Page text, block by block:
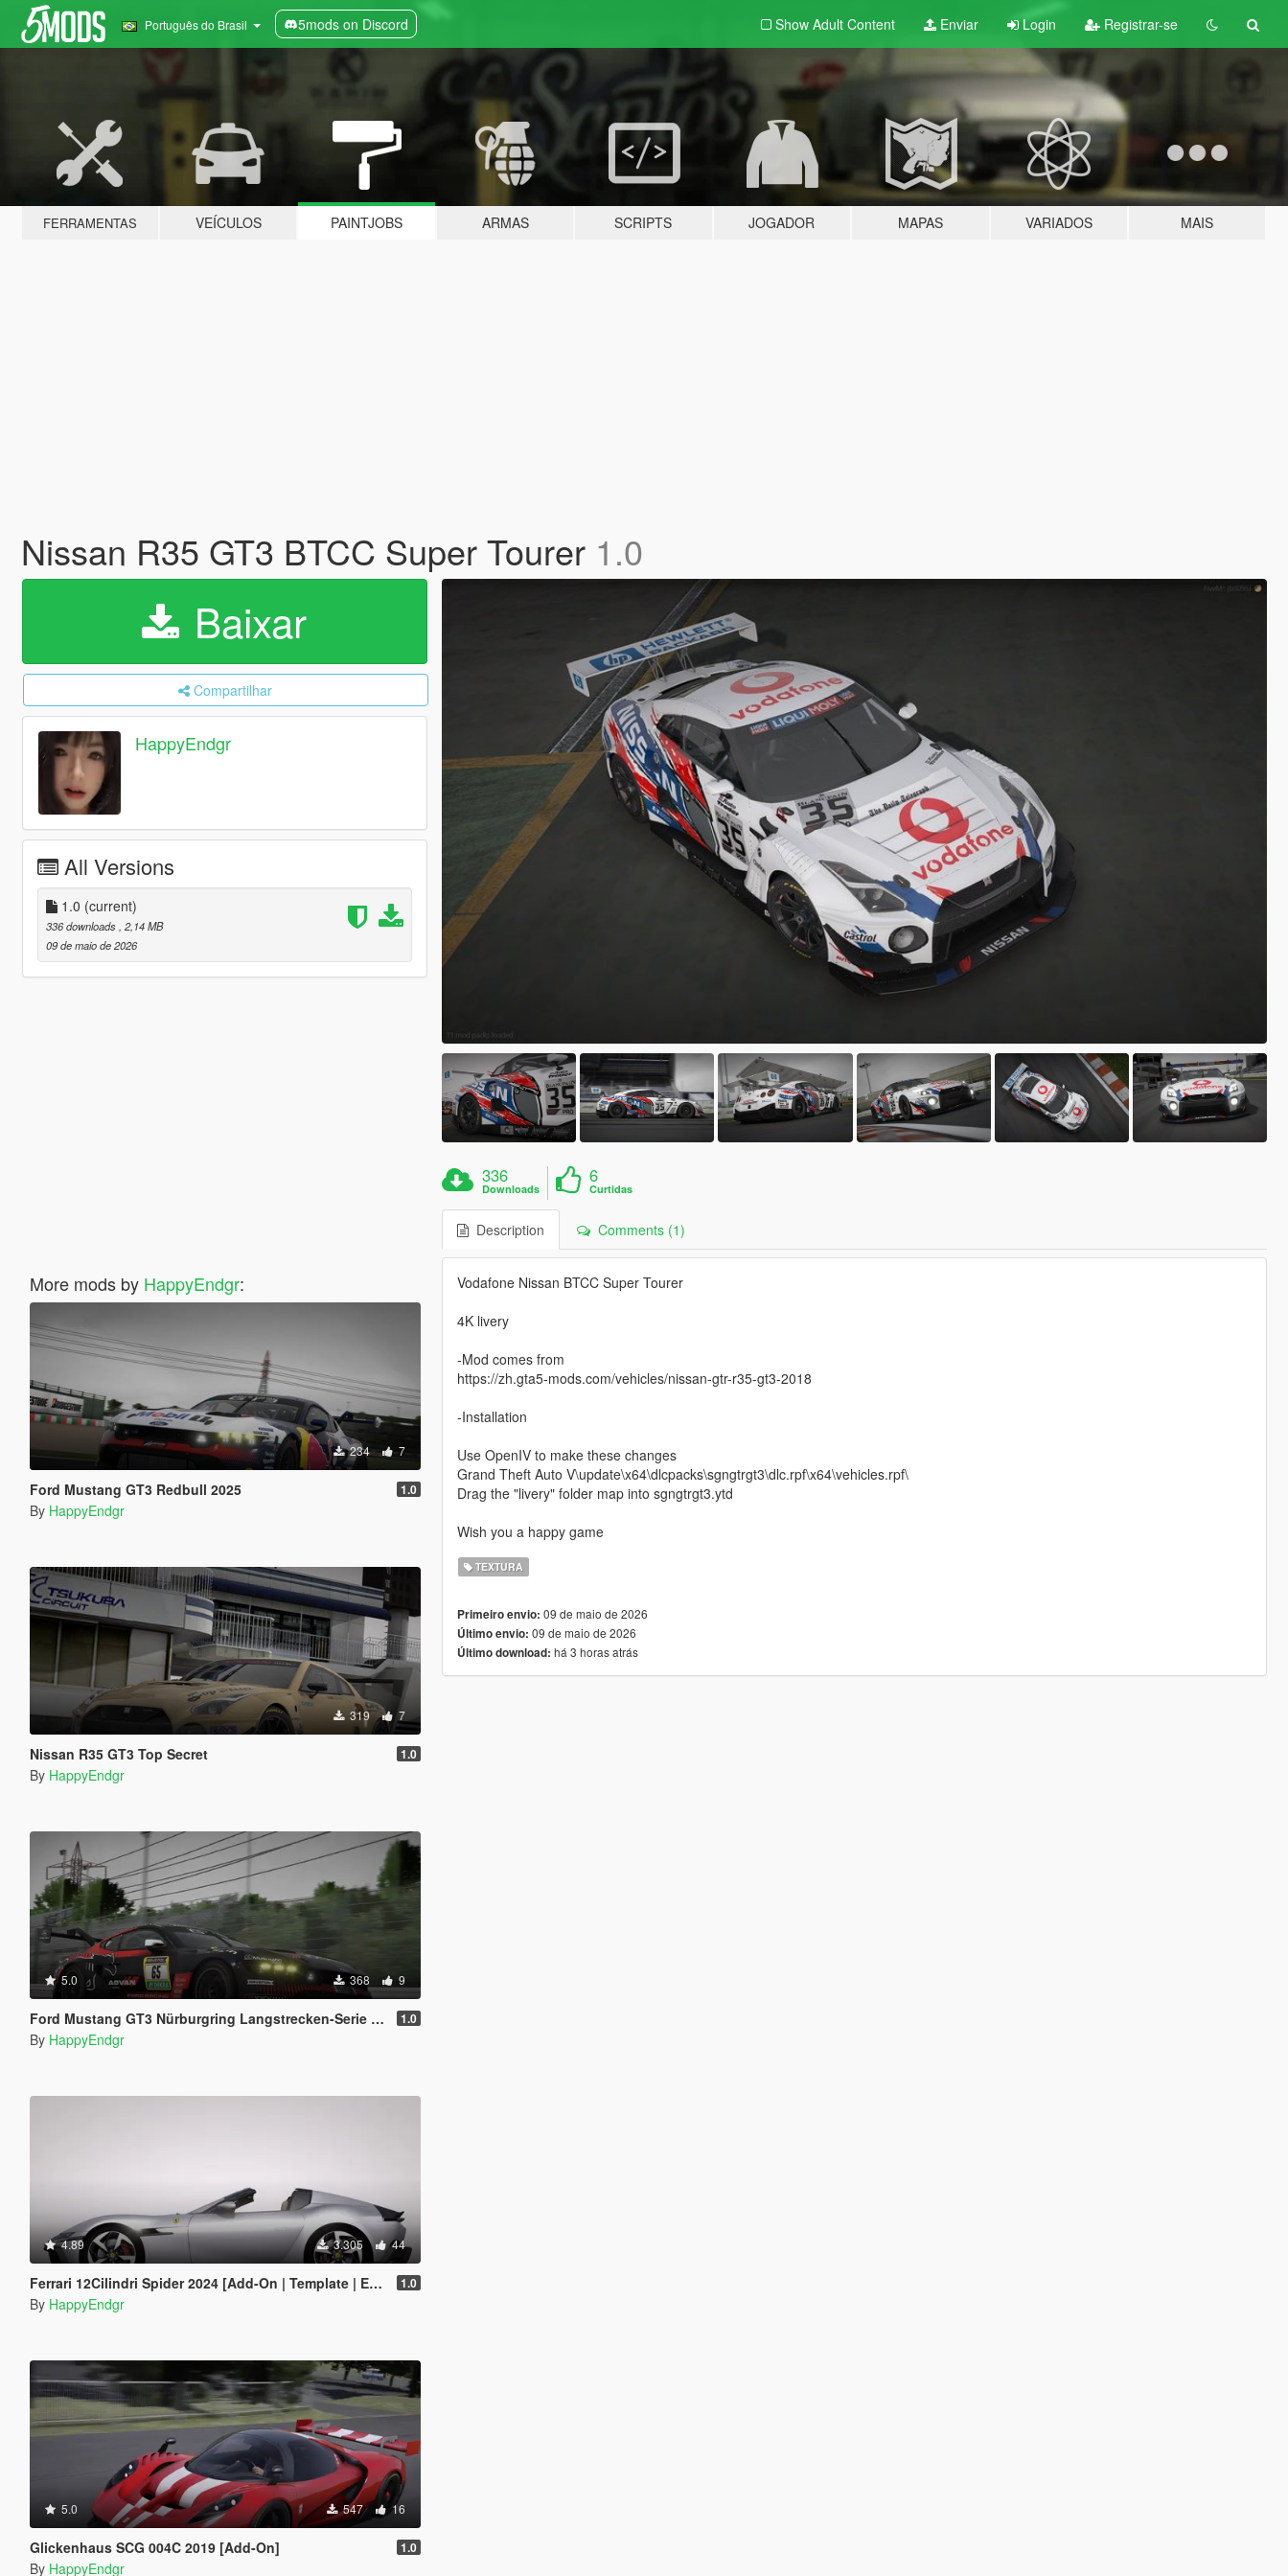
Português do Brasil 5mods on Discord Show Adult Content Enviar Login Registrar-se
FERRAMENTAS VEÍCULOS PAINTJOBS ARMAS SCRIPTS JOGADOR MAPAS VARIADOS MAIS
Nissan R35 GT3 BTCC Super Tourer 1.0
Baixar
Compartilhar
HappyEndgr
All Versions
1.0 (current)
336 downloads , 2,14 MB
09 de maio de 2026
More mods by HappyEndgr:
234 7
Ford Mustang GT3 Redbull 2025 1.0
By HappyEndgr
319 7
Nissan R35 GT3 Top Secret 1.0
By HappyEndgr
5.0 368 9
Ford Mustang GT3 Nürburgring Langstrecken-Serie #2 2026 1.0
By HappyEndgr
4.89 3.305 44
Ferrari 12Cilindri Spider 2024 [Add-On | Template | Extras] 1.0
By HappyEndgr
5.0 547 16
Glickenhaus SCG 004C 2019 [Add-On] 1.0
By HappyEndgr
336
Downloads
6
Curtidas
Description Comments (1)
Vodafone Nissan BTCC Super Tourer
4K livery
-Mod comes from
https://zh.gta5-mods.com/vehicles/nissan-gtr-r35-gt3-2018
-Installation
Use OpenIV to make these changes
Grand Theft Auto V\update\x64\dlcpacks\sgngtrgt3\dlc.rpf\x64\vehicles.rpf\
Drag the "livery" folder map into sgngtrgt3.ytd
Wish you a happy game
TEXTURA
Primeiro envio: 09 de maio de 2026
Último envio: 09 de maio de 2026
Último download: há 3 horas atrás